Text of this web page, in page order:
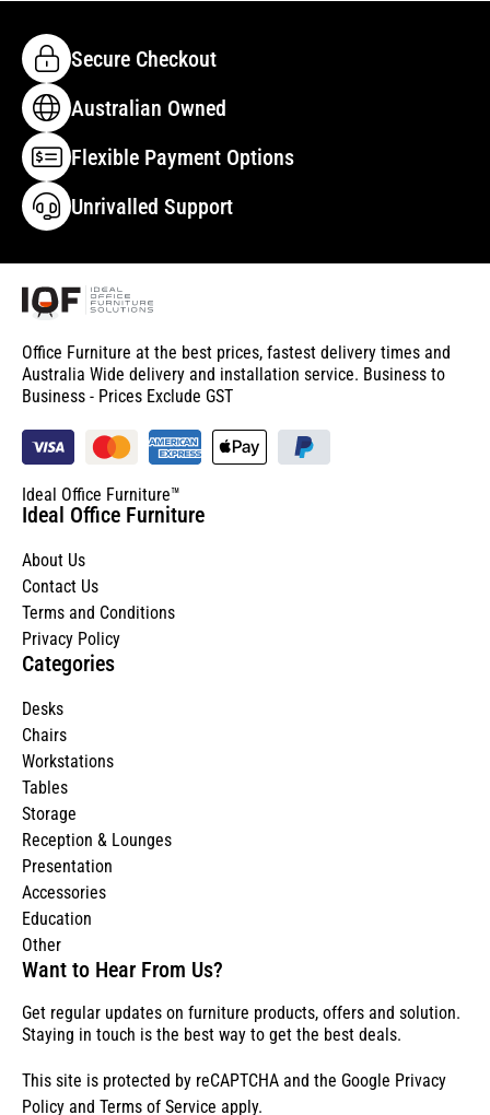
Secure Checkout
Australian Owned
Flexible Payment Options
Unrivalled Support
Office Furniture at the best prices, fastest delivery times and
Australia Wide delivery and installation service. Business to
Business - Prices Exclude GST
Ideal Office Furniture™
Ideal Office Furniture
About Us
Contact Us
Terms and Conditions
Privacy Policy
Categories
Desks
Chairs
Workstations
Tables
Storage
Reception & Lounges
Presentation
Accessories
Education
Other
Want to Hear From Us?
Get regular updates on furniture products, offers and solution.
Staying in touch is the best way to get the best deals.
This site is protected by reCAPTCHA and the Google Privacy
Policy and Terms of Service apply.